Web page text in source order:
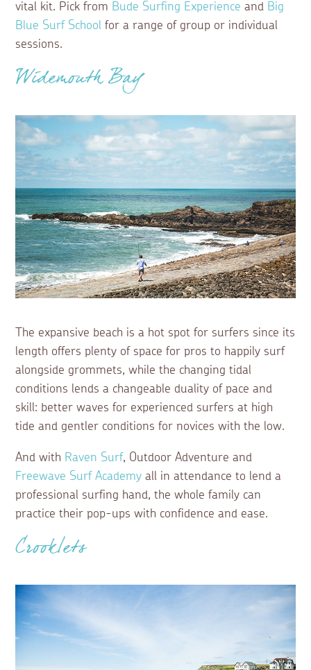
vital kit. Pick from Bude Surfing Experience and Big
Blue Surf School for a range of group or individual
sessions.
Widemouth Bay
The expansive beach is a hot spot for surfers since its
length offers plenty of space for pros to happily surf
alongside grommets, while the changing tidal
conditions lends a changeable duality of pace and
skill: better waves for experienced surfers at high
tide and gentler conditions for novices with the low.
And with Raven Surf, Outdoor Adventure and
Freewave Surf Academy all in attendance to lend a
professional surfing hand, the whole family can
practice their pop-ups with confidence and ease.
Crooklets